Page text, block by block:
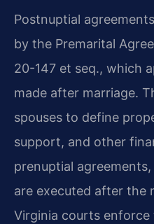
Postnuptial
by the Premarital
20-147 et seq., which
made after marriage.
spouses to define
support, and other
prenuptial
are executed after the
Virginia courts enforce